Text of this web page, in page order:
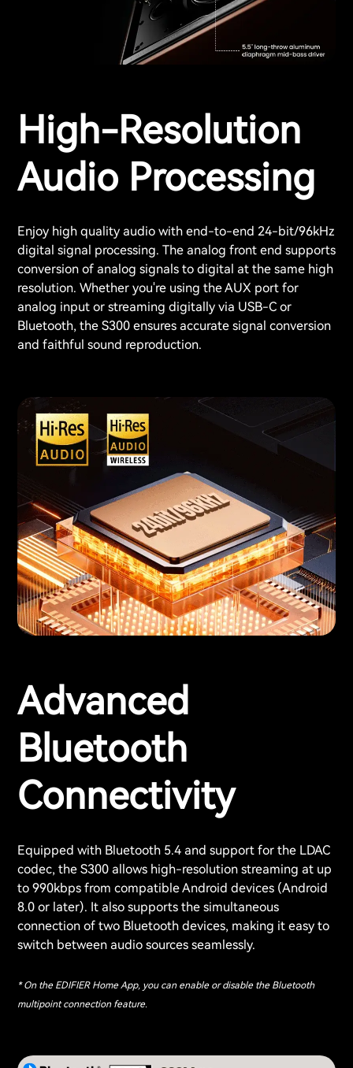
High-Resolution
Audio Processing
Enjoy high quality audio with end-to-end 24-bit/96kHz
digital signal processing. The analog front end supports
conversion of analog signals to digital at the same high
resolution. Whether you're using the AUX port for
analog input or streaming digitally via USB-C or
Bluetooth, the S300 ensures accurate signal conversion
and faithful sound reproduction.
Advanced
Bluetooth
Connectivity
Equipped with Bluetooth 5.4 and support for the LDAC
codec, the S300 allows high-resolution streaming at up
to 990kbps from compatible Android devices (Android
8.0 or later). It also supports the simultaneous
connection of two Bluetooth devices, making it easy to
switch between audio sources seamlessly.
* On the EDIFIER Home App, you can enable or disable the Bluetooth
multipoint connection feature.